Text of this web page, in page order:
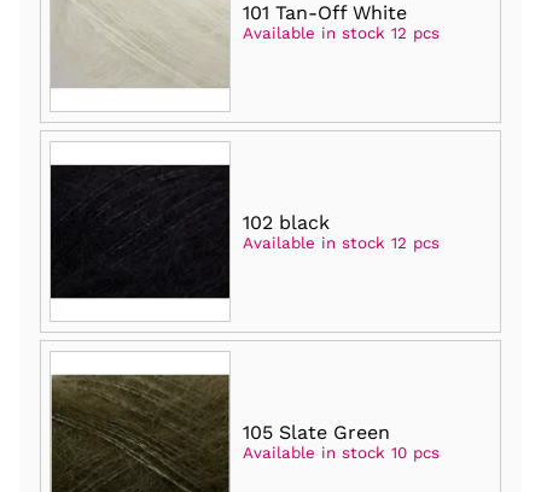
101 Tan-Off White
Available in stock 12 pcs
102 black
Available in stock 12 pcs
105 Slate Green
Available in stock 10 pcs